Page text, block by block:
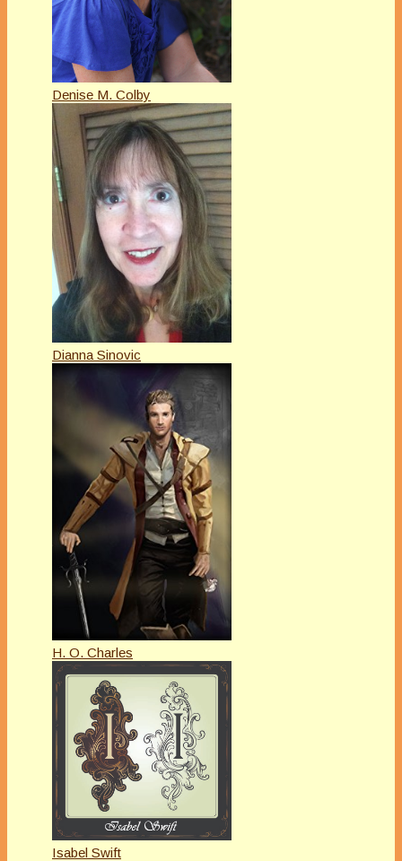
Denise M. Colby
Dianna Sinovic
H. O. Charles
Isabel Swift